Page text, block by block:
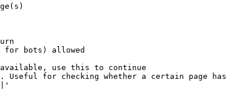
for bots) allowed
use this to continue
Useful for checking whether a certain page has